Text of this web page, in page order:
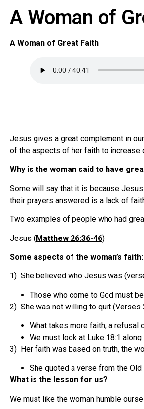
A Woman of
A Woman of Great Faith
Jesus gives a great complement in
of the aspects of her faith to increase
Why is the woman said to have
Some will say that it is because
their prayers answered is a lack of
Two examples of people who had
Jesus (Matthew 26:36-46)
Some aspects of the woman’s faith:
1) She believed who Jesus was (
Those who come to God must
2) She was not willing to quit (Verses
What takes more faith, a refusal
We must look at Luke 18:1
3) Her faith was based on truth, the
She quoted a verse from the
What is the lesson for us?
We must like the woman humble